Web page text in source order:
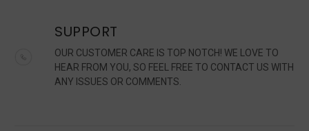
SUPPORT
OUR CUSTOMER CARE IS TOP NOTCH! WE LOVE TO
HEAR FROM YOU, SO FEEL FREE TO CONTACT US WITH
ANY ISSUES OR COMMENTS.